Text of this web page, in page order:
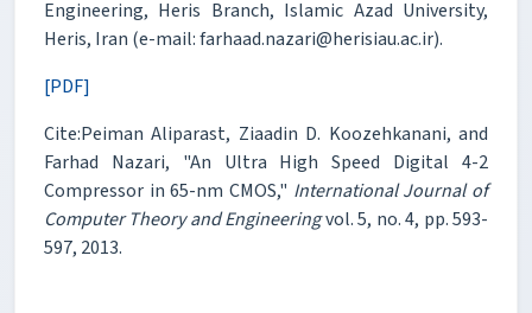
Engineering, Heris Branch, Islamic Azad University,
Heris, Iran (e-mail: farhaad.nazari@herisiau.ac.ir).
[PDF]
Cite:Peiman Aliparast, Ziaadin D. Koozehkanani, and
Farhad Nazari, "An Ultra High Speed Digital 4-2
Compressor in 65-nm CMOS," International Journal of
Computer Theory and Engineeringvol. 5, no. 4, pp. 593-
597, 2013.